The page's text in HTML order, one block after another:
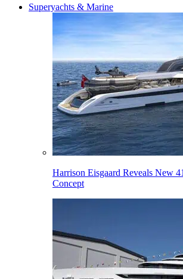
Superyachts & Marine
Harrison Eisgaard Reveals New
Concept